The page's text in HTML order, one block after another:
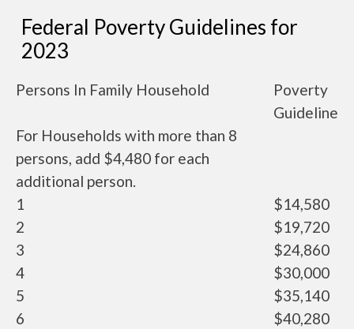
Federal Poverty Guidelines for
2023
Persons In Family Household
Poverty
Guideline
For Households with more than 8
persons, add $4,480 for each
additional person.
1
$14,580
2
$19,720
3
$24,860
4
$30,000
5
$35,140
6
$40,280